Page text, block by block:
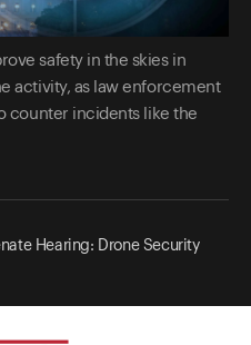
safety in the skies in
activity, as law enforcement
counter incidents like the
Hearing: Drone Security